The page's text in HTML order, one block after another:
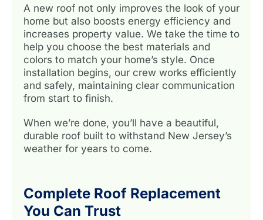
A new roof not only improves the look of your
home but also boosts energy efficiency and
increases property value. We take the time to
help you choose the best materials and
colors to match your home’s style. Once
installation begins, our crew works efficiently
and safely, maintaining clear communication
from start to finish.
When we’re done, you’ll have a beautiful,
durable roof built to withstand New Jersey’s
weather for years to come.
Complete Roof Replacement
You Can Trust